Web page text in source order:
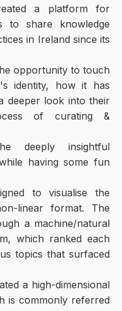
a platform for
to share knowledge
in Ireland since its
opportunity to touch
's identity, how it has
deeper look into their
of curating &
deeply insightful
having some fun
to visualise the
linear format. The
a machine/natural
which ranked each
topics that surfaced
a high-dimensional
is commonly referred